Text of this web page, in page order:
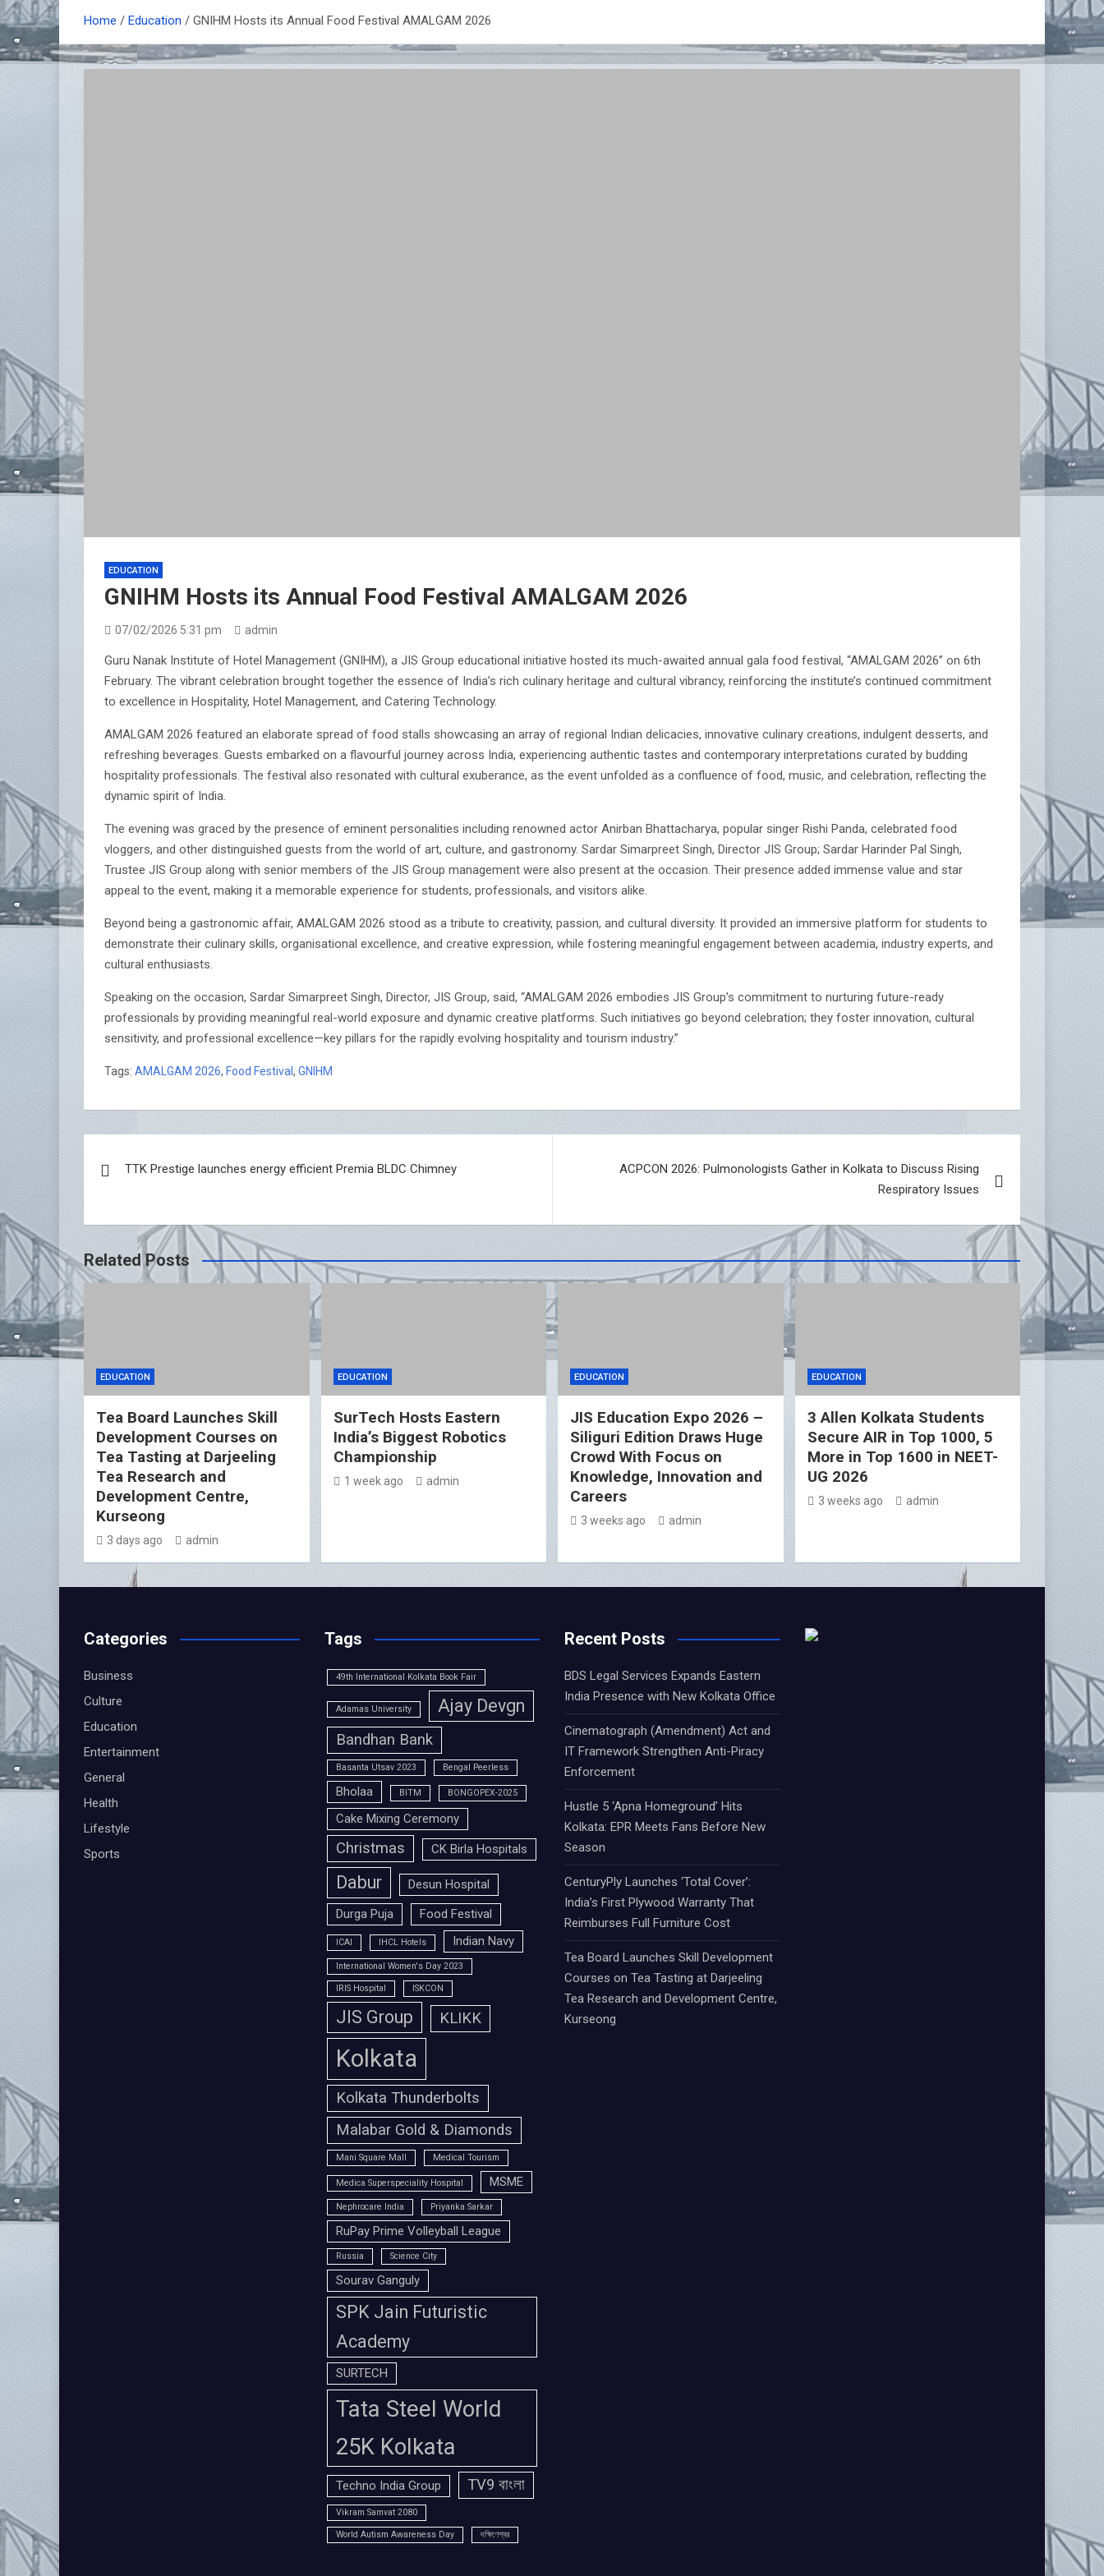
Home Education GNIHM Hosts its Annual Food Festival AMALGAM 2026
EDUCATION
GNIHM Hosts its Annual Food Festival AMALGAM 2026
07/02/2026 5:31 pm admin
Guru Nanak Institute of Hotel Management (GNIHM), a JIS Group educational initiative hosted its much-awaited annual gala food festival, “AMALGAM 2026” on 6th
February. The vibrant celebration brought together the essence of India’s rich culinary heritage and cultural vibrancy, reinforcing the institute’s continued commitment
to excellence in Hospitality, Hotel Management, and Catering Technology.
AMALGAM 2026 featured an elaborate spread of food stalls showcasing an array of regional Indian delicacies, innovative culinary creations, indulgent desserts, and
refreshing beverages. Guests embarked on a flavourful journey across India, experiencing authentic tastes and contemporary interpretations curated by budding
hospitality professionals. The festival also resonated with cultural exuberance, as the event unfolded as a confluence of food, music, and celebration, reflecting the
dynamic spirit of India.
The evening was graced by the presence of eminent personalities including renowned actor Anirban Bhattacharya, popular singer Rishi Panda, celebrated food
vloggers, and other distinguished guests from the world of art, culture, and gastronomy. Sardar Simarpreet Singh, Director JIS Group; Sardar Harinder Pal Singh,
Trustee JIS Group along with senior members of the JIS Group management were also present at the occasion. Their presence added immense value and star
appeal to the event, making it a memorable experience for students, professionals, and visitors alike.
Beyond being a gastronomic affair, AMALGAM 2026 stood as a tribute to creativity, passion, and cultural diversity. It provided an immersive platform for students to
demonstrate their culinary skills, organisational excellence, and creative expression, while fostering meaningful engagement between academia, industry experts, and
cultural enthusiasts.
Speaking on the occasion, Sardar Simarpreet Singh, Director, JIS Group, said, “AMALGAM 2026 embodies JIS Group’s commitment to nurturing future-ready
professionals by providing meaningful real-world exposure and dynamic creative platforms. Such initiatives go beyond celebration; they foster innovation, cultural
sensitivity, and professional excellence—key pillars for the rapidly evolving hospitality and tourism industry.”
Tags: AMALGAM 2026, Food Festival , GNIHM
navigation
TTK Prestige launches energy efficient Premia BLDC Chimney
ACPCON 2026: Pulmonologists Gather in Kolkata to Discuss Rising
Respiratory Issues
Related Posts
EDUCATION
Tea Board Launches Skill
Development Courses on
Tea Tasting at Darjeeling
Tea Research and
Development Centre,
Kurseong
3 days ago admin
EDUCATION
SurTech Hosts Eastern
India’s Biggest Robotics
Championship
1 week ago admin
EDUCATION
JIS Education Expo 2026 –
Siliguri Edition Draws Huge
Crowd With Focus on
Knowledge, Innovation and
Careers
3 weeks ago admin
EDUCATION
3 Allen Kolkata Students
Secure AIR in Top 1000, 5
More in Top 1600 in NEET-
UG 2026
3 weeks ago admin
Categories
Business
Culture
Education
Entertainment
General
Health
Lifestyle
Sports
Tags
49th International Kolkata Book Fair
Adamas University Ajay Devgn
Bandhan Bank
Basanta Utsav 2023 Bengal Peerless
Bholaa BITM BONGOPEX-2025
Cake Mixing Ceremony
Christmas CK Birla Hospitals
Dabur
Desun Hospital
Durga Puja
Food Festival
ICAI IHCL Hotels Indian Navy
International Women's Day 2023
IRIS Hospital ISKCON
JIS Group KLIKK
Kolkata
Kolkata Thunderbolts
Malabar Gold & Diamonds
Mani Square Mall Medical Tourism
Medica Superspeciality Hospital MSME
Nephrocare India Priyanka Sarkar
RuPay Prime Volleyball League
Russia Science City
Sourav Ganguly
SPK Jain Futuristic
Academy
SURTECH
Tata Steel World
25K Kolkata
Techno India Group TV9 বাংলা
Vikram Samvat 2080
World Autism Awareness Day দক্ষিণেশ্বর
Recent Posts
BDS Legal Services Expands Eastern
India Presence with New Kolkata Office
Cinematograph (Amendment) Act and
IT Framework Strengthen Anti-Piracy
Enforcement
Hustle 5 ‘Apna Homeground’ Hits
Kolkata: EPR Meets Fans Before New
Season
CenturyPly Launches ‘Total Cover’:
India’s First Plywood Warranty That
Reimburses Full Furniture Cost
Tea Board Launches Skill Development
Courses on Tea Tasting at Darjeeling
Tea Research and Development Centre,
Kurseong